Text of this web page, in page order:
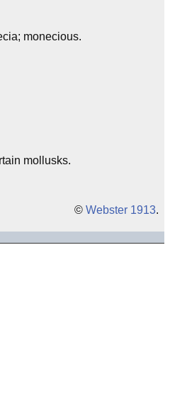
monecious.
mollusks.
© Webster 1913.